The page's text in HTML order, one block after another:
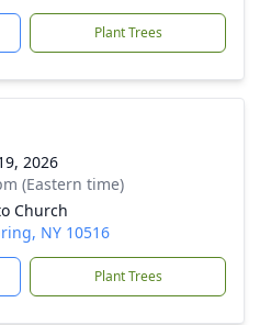
Plant Trees
2026
(Eastern time)
Church
NY 10516
Plant Trees